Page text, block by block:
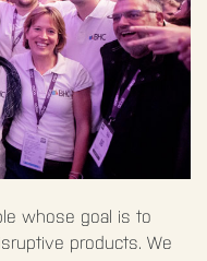
whose goal is to
products. We